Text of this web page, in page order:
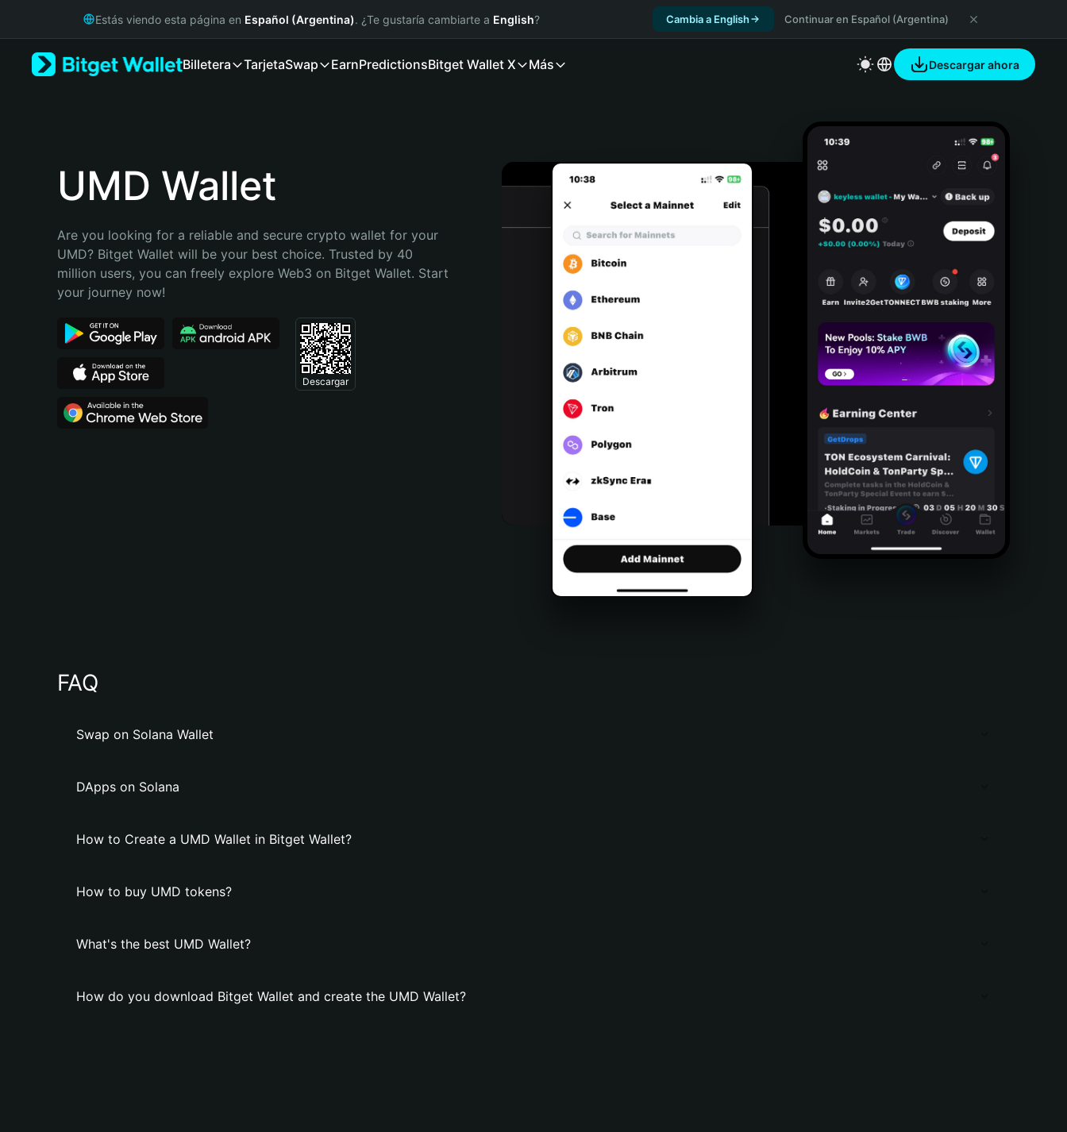
Русский
Bahasa Indonesia
Português (Brasil)
Estás viendo esta página en Español (Argentina). ¿Te gustaría cambiarte a English? Cambia a English Continuar en Español (Argentina)
Billetera TarjetaSwap EarnPredictionsBitget Wallet X Más Descargar ahora
UMD Wallet
Are you looking for a reliable and secure crypto wallet for your
UMD? Bitget Wallet will be your best choice. Trusted by 40
million users, you can freely explore Web3 on Bitget Wallet. Start
your journey now!
Descargar
FAQ
Swap on Solana Wallet
DApps on Solana
How to Create a UMD Wallet in Bitget Wallet?
How to buy UMD tokens?
What's the best UMD Wallet?
How do you download Bitget Wallet and create the UMD Wallet?